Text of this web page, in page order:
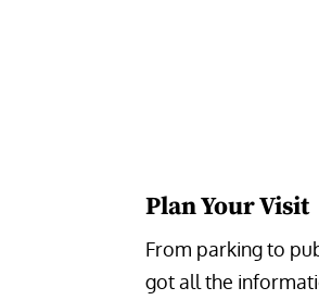
Plan Your Visit
From parking to
got all the